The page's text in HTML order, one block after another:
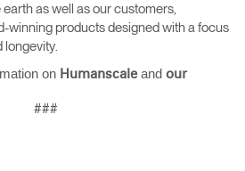
as well as our customers,
winning products designed with a focus
longevity.
on Humanscaleand our
###